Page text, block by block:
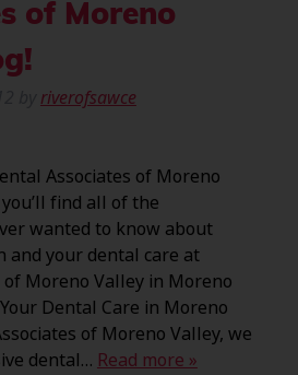
of Moreno
riverofsawce
Associates of Moreno
find all of the
wanted to know about
and your dental care at
of Moreno Valley in Moreno
Dental Care in Moreno
of Moreno Valley, we
dental… Read more »